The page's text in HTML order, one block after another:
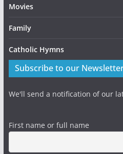
Movies
Family
Catholic Hymns
Subscribe to our
We'll send a notification of our
First name or full name